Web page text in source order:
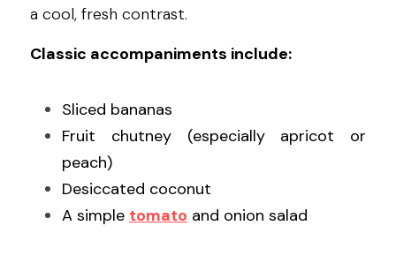
a cool, fresh contrast.
Classic accompaniments include:
Sliced bananas
Fruit chutney (especially apricot or
peach)
Desiccated coconut
A simple tomato and onion salad